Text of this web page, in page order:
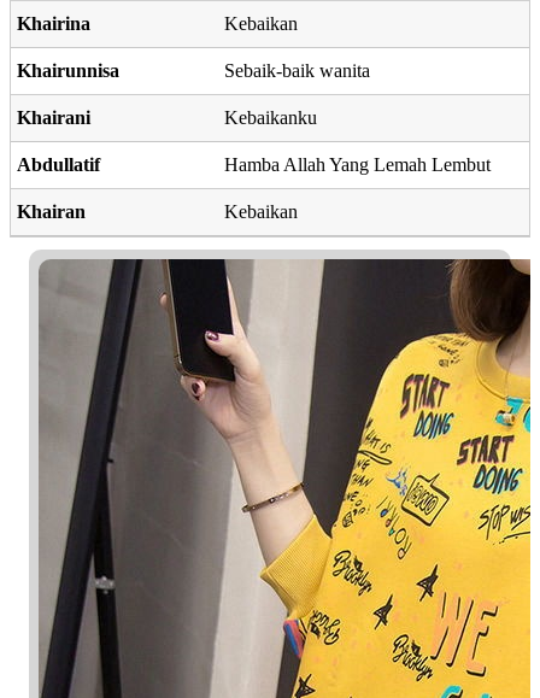
Khairina Kebaikan
Khairunnisa Sebaik-baik wanita
Khairani Kebaikanku
Abdullatif Hamba Allah Yang Lemah Lembut
Khairan Kebaikan